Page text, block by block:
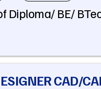
Diploma/ BE/
CAD/